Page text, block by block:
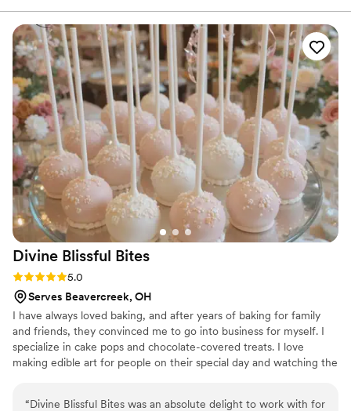
only stunning but hands down one of the best
tasting cakes we’ve ever had. Guests are still
talking about it! We couldn’t have asked for a
better experience and highly recommend Calla
Lily Cakery to any couple looking for a beautiful,
custom wedding cake.”
Divine Blissful Bites
Rating: 5.0 (1 review)
5.0
Serves Beavercreek, OH
I have always loved baking, and after years of baking for family
and friends, they convinced me to go into business for myself. I
specialize in cake pops and chocolate-covered treats. I love
making edible art for people on their special day and watching the
“Divine Blissful Bites was an absolute delight to work with for